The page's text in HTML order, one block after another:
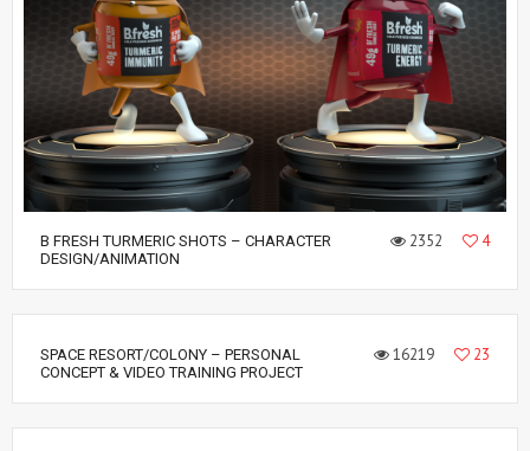
B FRESH TURMERIC SHOTS – CHARACTER
DESIGN/ANIMATION
2352 4
SPACE RESORT/COLONY – PERSONAL
CONCEPT & VIDEO TRAINING PROJECT
16219 23